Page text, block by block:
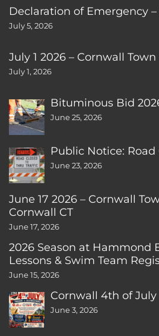
Declaration of Emergency
July 5, 2026
July 1 2026 – Cornwall
July 1, 2026
Bituminous Bid
June 25, 2026
Public Notice: Road
June 23, 2026
June 17 2026 – Cornwall
Cornwall CT
June 17, 2026
2026 Season at Hammond
Lessons & Swim Team
June 15, 2026
Cornwall 4th of July
June 3, 2026